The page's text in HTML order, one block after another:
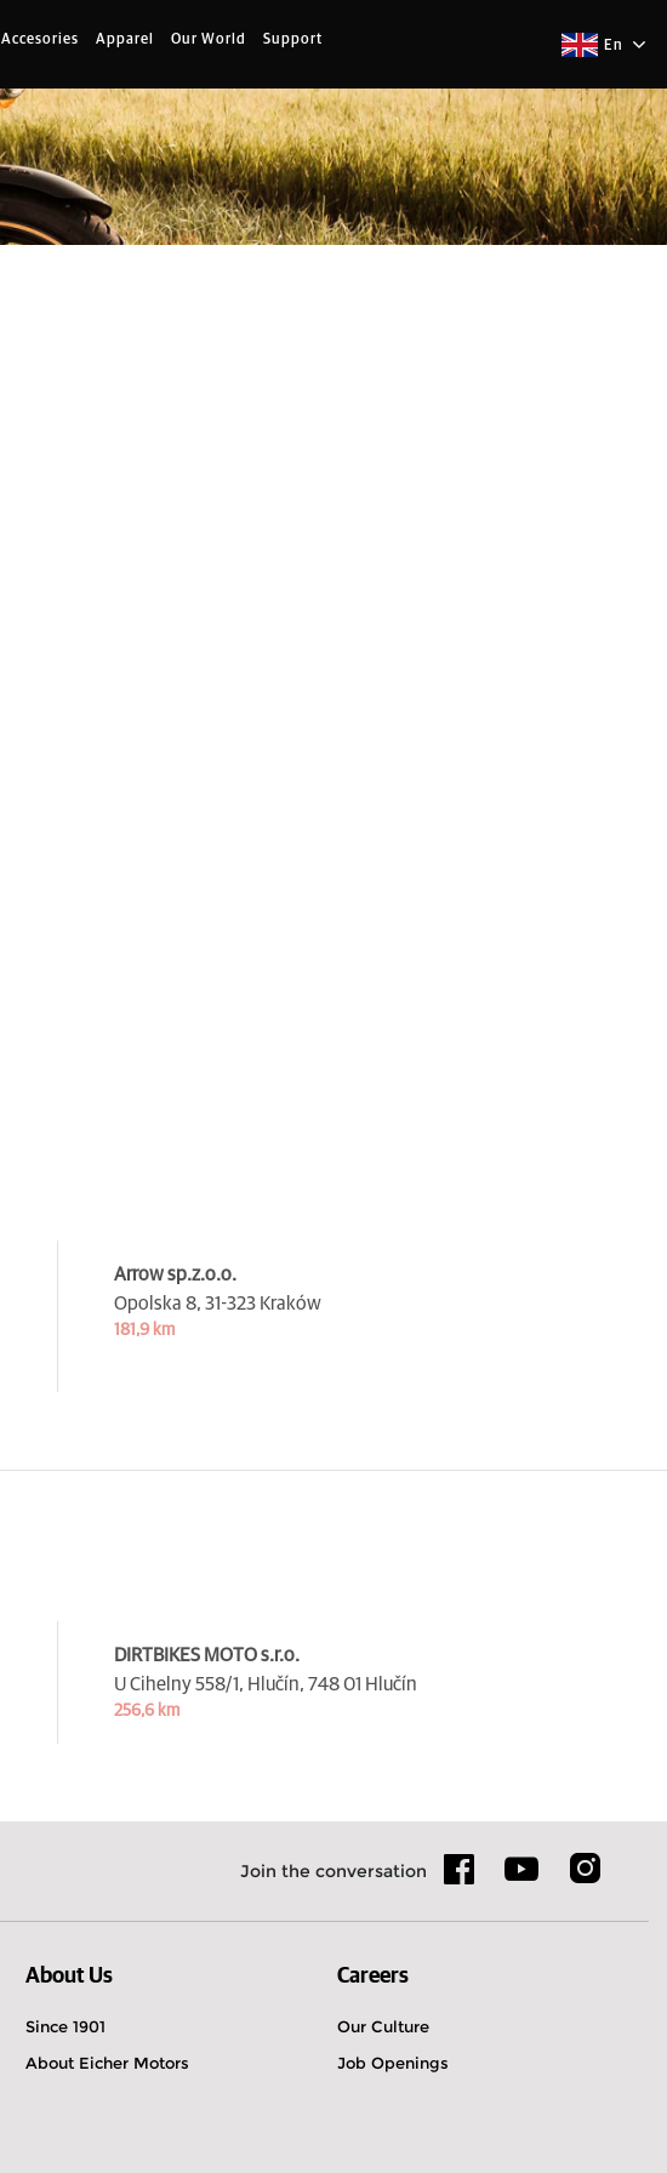
Accesories Apparel Our World Support En
Arrow sp.z.o.o.
Opolska 8, 31-323 Kraków
181,9 km
DIRTBIKES MOTO s.r.o.
U Cihelny 558/1, Hlučín, 748 01 Hlučín
256,6 km
Join the conversation
About Us
Since 1901
About Eicher Motors
Careers
Our Culture
Job Openings